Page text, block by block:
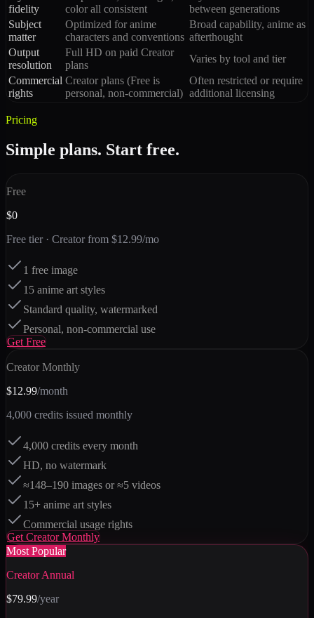
fidelity
color all consistent
between generations
Subject
matter
Optimized for anime
characters and conventions
Broad capability, anime as
afterthought
Output
resolution
Full HD on paid Creator
plans
Varies by tool and tier
Commercial
rights
Creator plans (Free is
personal, non-commercial)
Often restricted or require
additional licensing
Pricing
Simple plans. Start free.
Free
$0
Free tier · Creator from $12.99/mo
1 free image
15 anime art styles
Standard quality, watermarked
Personal, non-commercial use
Get Free
Creator Monthly
$12.99/month
4,000 credits issued monthly
4,000 credits every month
HD, no watermark
≈148–190 images or ≈5 videos
15+ anime art styles
Commercial usage rights
Get Creator Monthly
Most Popular
Creator Annual
$79.99/year